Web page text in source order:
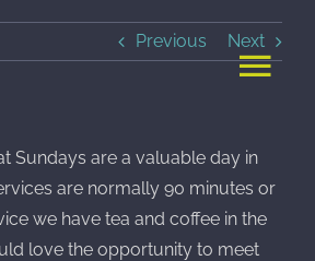
Previous Next
Sundays are a valuable day in
are normally 90 minutes or
we have tea and coffee in the
love the opportunity to meet